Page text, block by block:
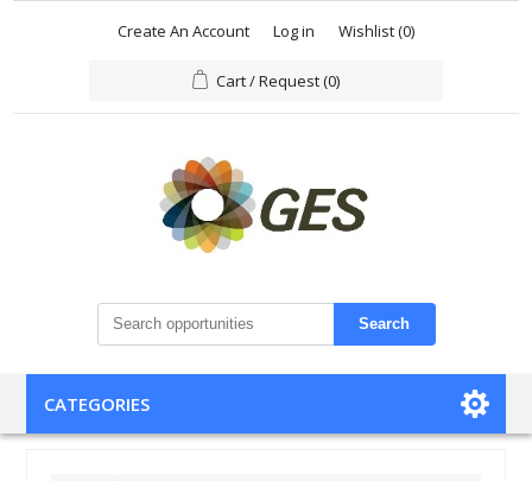
Create An Account Log in Wishlist(0)
Cart / Request(0)
Search
CATEGORIES